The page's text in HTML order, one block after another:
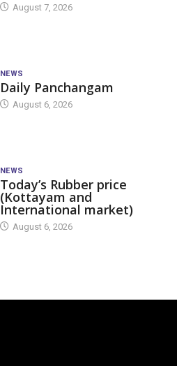
August 7, 2026
NEWS
Daily Panchangam
August 6, 2026
NEWS
Today’s Rubber price
(Kottayam and
International market)
August 6, 2026